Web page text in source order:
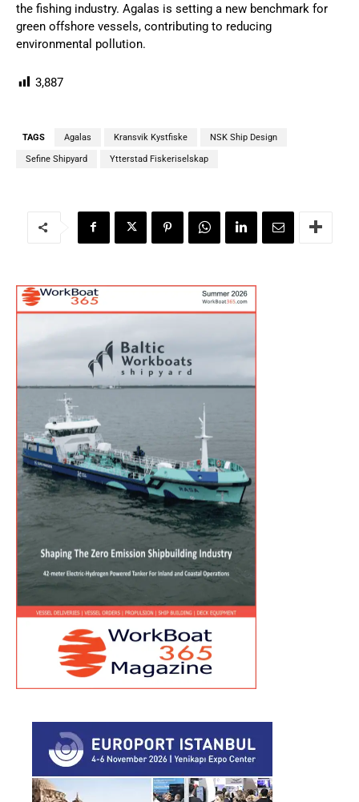
the fishing industry. Agalas is setting a new benchmark for
green offshore vessels, contributing to reducing
environmental pollution.
3,887
TAGS Agalas Kransvik Kystfiske NSK Ship Design
Sefine Shipyard Ytterstad Fiskeriselskap